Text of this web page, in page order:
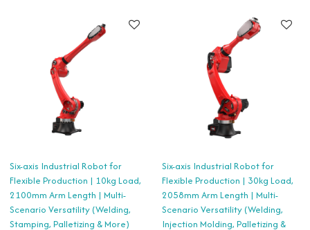
Six-axis Industrial Robot for
Flexible Production | 10kg Load,
2100mm Arm Length | Multi-
Scenario Versatility (Welding,
Stamping, Palletizing & More)
Six-axis Industrial Robot for
Flexible Production | 30kg Load,
2058mm Arm Length | Multi-
Scenario Versatility (Welding,
Injection Molding, Palletizing &